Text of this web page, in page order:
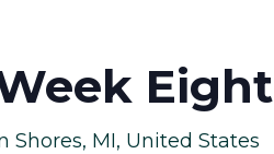
Eight
Shores, MI, United States